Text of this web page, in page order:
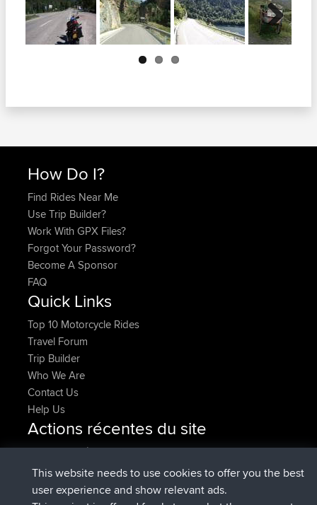
Next
How Do I?
Find Rides Near Me
Use Trip Builder?
Work With GPX Files?
Forgot Your Password?
Become A Sponsor
FAQ
Quick Links
Top 10 Motorcycle Rides
Travel Forum
Trip Builder
Who We Are
Contact Us
Help Us
Actions récentes du site
lucioussignéBBRMaintenant
Kristineadded triptest5 hrs, 18 min auparavant
KristinesignéBBR 5 hrs, 43 min auparavant
This website needs to use cookies to offer you the best
user experience and show relevant ads.